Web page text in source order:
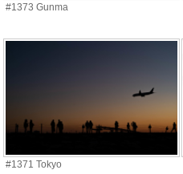
#1373 Gunma
#1371 Tokyo